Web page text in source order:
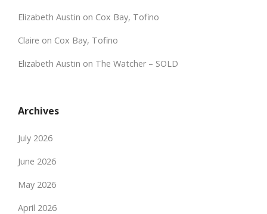
Elizabeth Austin on Cox Bay, Tofino
Claire on Cox Bay, Tofino
Elizabeth Austin on The Watcher – SOLD
Archives
July 2026
June 2026
May 2026
April 2026